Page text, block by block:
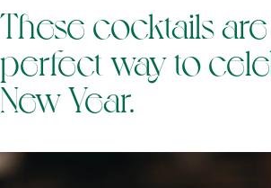
These cocktails
perfect way to
New Year.